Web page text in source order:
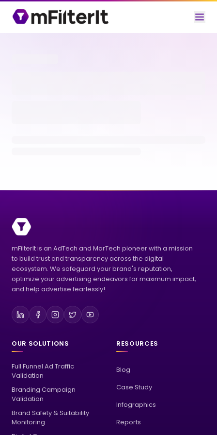
mFilterIt is an AdTech and MarTech pioneer with a mission
to build trust and transparency across the digital
ecosystem. We safeguard your brand's reputation,
optimize your advertising endeavors for maximum impact,
and help advertise fearlessly!
OUR SOLUTIONS
Full Funnel Ad Traffic
Validation
Branding Campaign
Validation
Brand Safety & Suitability
Monitoring
RESOURCES
Blog
Case Study
Infographics
Reports